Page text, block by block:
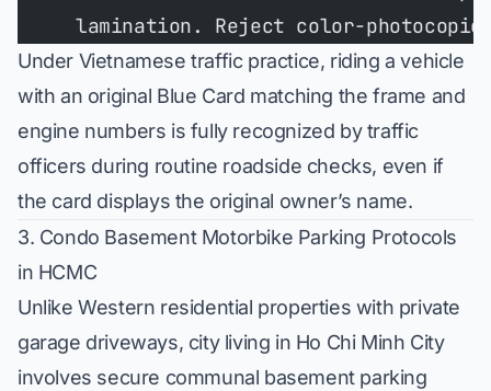
lamination. Reject color-
Under Vietnamese traffic practice, riding a vehicle
with an original Blue Card matching the frame and
engine numbers is fully recognized by traffic
officers during routine roadside checks, even if
the card displays the original owner’s name.
3. Condo Basement Motorbike Parking Protocols
in HCMC
Unlike Western residential properties with private
garage driveways, city living in Ho Chi Minh City
involves secure communal basement parking